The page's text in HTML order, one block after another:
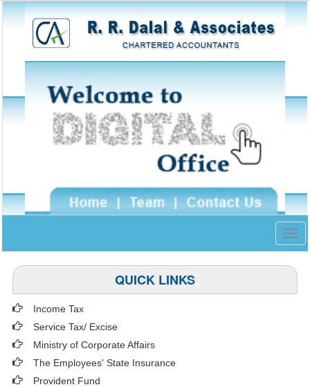
QUICK LINKS
Income Tax
Service Tax/ Excise
Ministry of Corporate Affairs
The Employees' State Insurance
Provident Fund